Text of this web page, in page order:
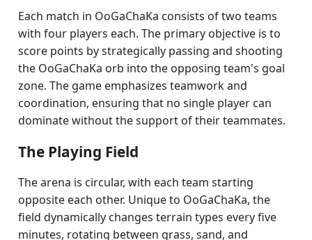
Each match in OoGaChaKa consists of two teams
with four players each. The primary objective is to
score points by strategically passing and shooting
the OoGaChaKa orb into the opposing team's goal
zone. The game emphasizes teamwork and
coordination, ensuring that no single player can
dominate without the support of their teammates.
The Playing Field
The arena is circular, with each team starting
opposite each other. Unique to OoGaChaKa, the
field dynamically changes terrain types every five
minutes, rotating between grass, sand, and